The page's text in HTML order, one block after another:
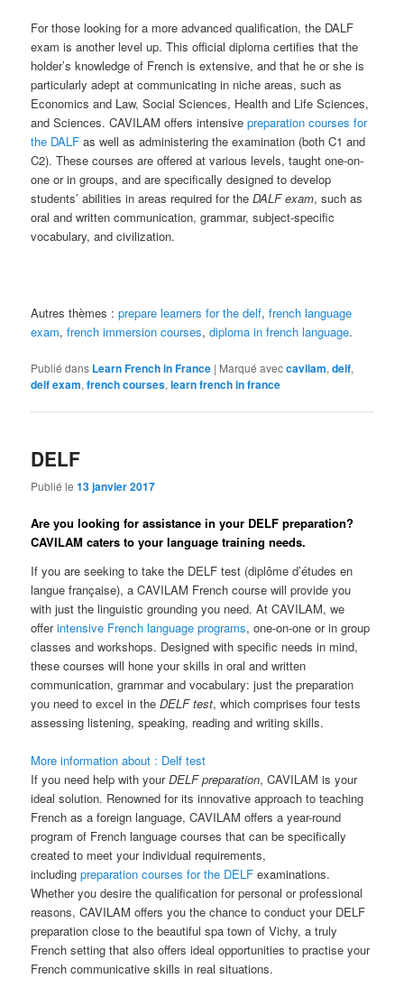
For those looking for a more advanced qualification, the DALF
exam is another level up. This official diploma certifies that the
holder’s knowledge of French is extensive, and that he or she is
particularly adept at communicating in niche areas, such as
Economics and Law, Social Sciences, Health and Life Sciences,
and Sciences. CAVILAM offers intensivepreparation courses for
the DALF as well as administering the examination (both C1 and
C2). These courses are offered at various levels, taught one-on-
one or in groups, and are specifically designed to develop
students’ abilities in areas required for theDALF exam, such as
oral and written communication, grammar, subject-specific
vocabulary, and civilization.
Autres thèmes :prepare learners for the delf,french language
exam,french immersion courses,diploma in french language.
Publié dans Learn French in France | Marqué aveccavilam,delf,
delf exam,french courses,learn french in france
DELF
Publié le13 janvier 2017
Are you looking for assistance in your DELF preparation?
CAVILAM caters to your language training needs.
If you are seeking to take the DELF test (diplôme d’études en
langue française), a CAVILAM French course will provide you
with just the linguistic grounding you need. At CAVILAM, we
offerintensive French language programs, one-on-one or in group
classes and workshops. Designed with specific needs in mind,
these courses will hone your skills in oral and written
communication, grammar and vocabulary: just the preparation
you need to excel in theDELF test, which comprises four tests
assessing listening, speaking, reading and writing skills.
More information about : Delf test
If you need help with yourDELF preparation, CAVILAM is your
ideal solution. Renowned for its innovative approach to teaching
French as a foreign language, CAVILAM offers a year-round
program of French language courses that can be specifically
created to meet your individual requirements,
includingpreparation courses for the DELF examinations.
Whether you desire the qualification for personal or professional
reasons, CAVILAM offers you the chance to conduct your DELF
preparation close to the beautiful spa town of Vichy, a truly
French setting that also offers ideal opportunities to practise your
French communicative skills in real situations.